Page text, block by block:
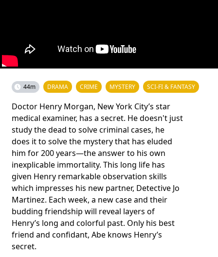
44m DRAMA CRIME MYSTERY SCI-FI & FANTASY
Doctor Henry Morgan, New York City’s star
medical examiner, has a secret. He doesn't just
study the dead to solve criminal cases, he
does it to solve the mystery that has eluded
him for 200 years—the answer to his own
inexplicable immortality. This long life has
given Henry remarkable observation skills
which impresses his new partner, Detective Jo
Martinez. Each week, a new case and their
budding friendship will reveal layers of
Henry’s long and colorful past. Only his best
friend and confidant, Abe knows Henry’s
secret.